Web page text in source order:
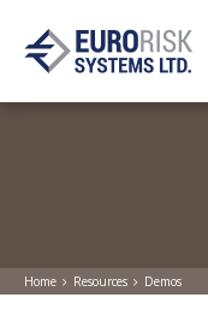
Home Resources Demos